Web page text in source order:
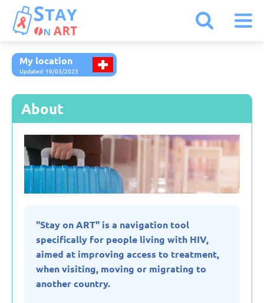
My location
Updated: 19/03/2025
About
"Stay on ART" is a navigation tool
specifically for people living with HIV,
aimed at improving access to treatment,
when visiting, moving or migrating to
another country.
Armenia
Austria
Belarus
Belgium
Czechia
Denmark